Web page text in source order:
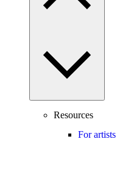
Resources
For artists